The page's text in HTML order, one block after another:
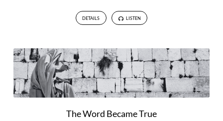
DETAILS LISTEN
The Word Became True